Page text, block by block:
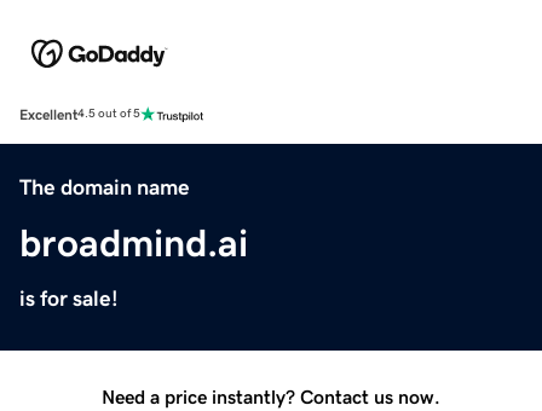
Excellent4.5 out of 5
The domain name
broadmind.ai
is for sale!
Need a price instantly? Contact us now.